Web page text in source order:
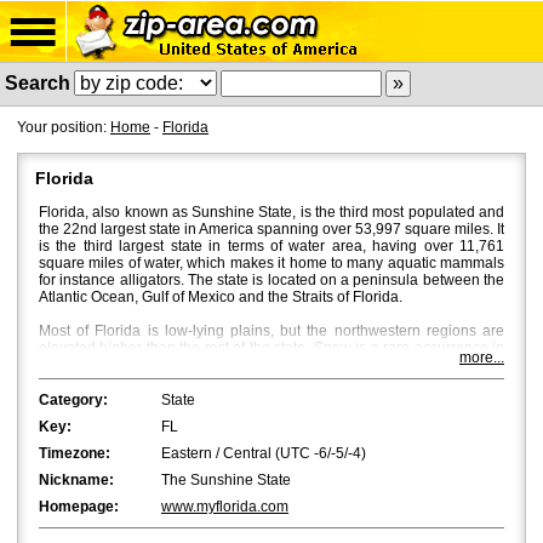
Search
Your position: Home - Florida
Florida
Florida, also known as Sunshine State, is the third most populated and
the 22nd largest state in America spanning over 53,997 square miles. It
is the third largest state in terms of water area, having over 11,761
square miles of water, which makes it home to many aquatic mammals
for instance alligators. The state is located on a peninsula between the
Atlantic Ocean, Gulf of Mexico and the Straits of Florida.
Most of Florida is low-lying plains, but the northwestern regions are
elevated higher than the rest of the state. Snow is a rare occurrence in
Florida, and bright sun and a mild breeze characterize Florida's
weather with temperatures averaging around 53Â°F in North Florida
and 70Â°F in South Florida. Fall is the most beautiful season in Central
through October and November.
approximately 850,000. However, in terms of the metropolitan area,
MiamiandTampa
are bigger with Miami being the first and Tampa the
second. Orlando St. Petersburgand
more...
Category:
State
Key:
FL
Timezone:
Eastern / Central (UTC -6/-5/-4)
Nickname:
The Sunshine State
Homepage:
www.myflorida.com